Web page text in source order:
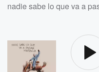
nadie sabe lo que va a